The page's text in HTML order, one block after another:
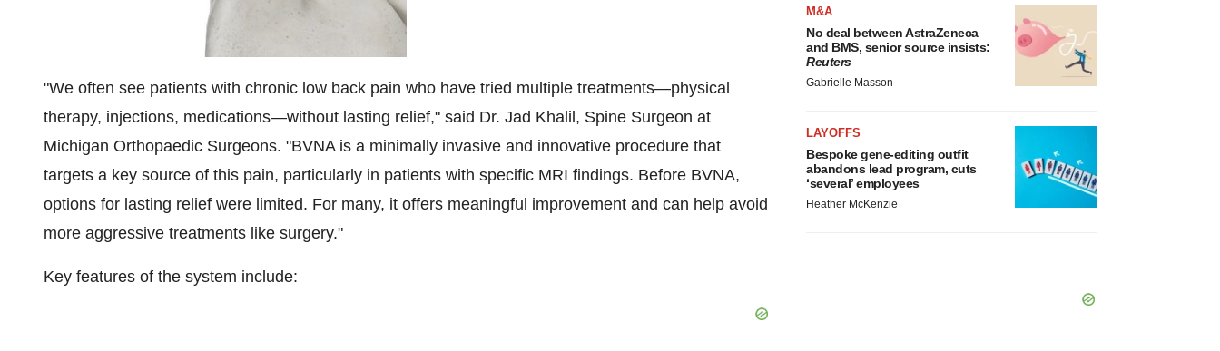
"We often see patients with chronic low back pain who have tried multiple treatments—physical
therapy, injections, medications—without lasting relief," said Dr. Jad Khalil , Spine Surgeon at
Michigan Orthopaedic Surgeons. "BVNA is a minimally invasive and innovative procedure that
targets a key source of this pain, particularly in patients with specific MRI findings. Before BVNA,
options for lasting relief were limited. For many, it offers meaningful improvement and can help avoid
more aggressive treatments like surgery."
Key features of the system include:
M&A
No deal between AstraZeneca
and BMS, senior source insists:
Reuters
Gabrielle Masson
LAYOFFS
Bespoke gene-editing outfit
abandons lead program, cuts
‘several’ employees
Heather McKenzie